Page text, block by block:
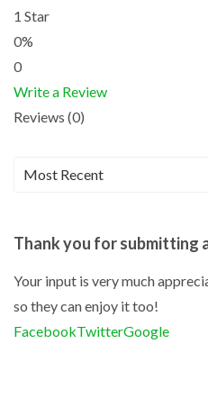
1 Star
0%
0
Write a Review
Reviews (0)
Thank you for submitting
Your input is very much
so they can enjoy it too!
FacebookTwitterGoogle